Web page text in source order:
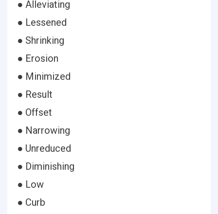
● Alleviating
● Lessened
● Shrinking
● Erosion
● Minimized
● Result
● Offset
● Narrowing
● Unreduced
● Diminishing
● Low
● Curb